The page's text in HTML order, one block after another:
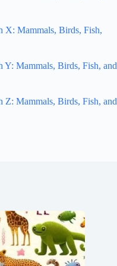
X: Mammals, Birds, Fish,
Y: Mammals, Birds, Fish, and
Z: Mammals, Birds, Fish, and